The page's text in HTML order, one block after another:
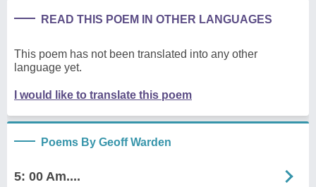
READ THIS POEM IN OTHER LANGUAGES
This poem has not been translated into any other
language yet.
I would like to translate this poem
Poems By Geoff Warden
5: 00 Am....